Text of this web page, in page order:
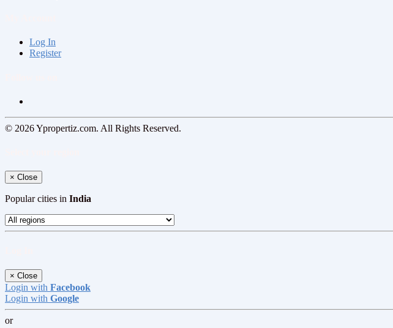
Log In
Register
© 2026 Ypropertiz.com. All Rights Reserved.
× Close
Popular cities in India
× Close
Login with Facebook
Login with Google
or